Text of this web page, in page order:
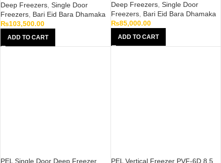
Deep Freezers Single Door
Freezers Bari Eid Bara Dhamaka
₨103,500.00
ADD TO CART
Deep Freezers, Single Door
Freezers, Bari Eid Bara Dhamaka
₨85,000.00
ADD TO CART
PEL Single Door Deep Freezer
PEL Vertical Freezer PVF-6D 8.5